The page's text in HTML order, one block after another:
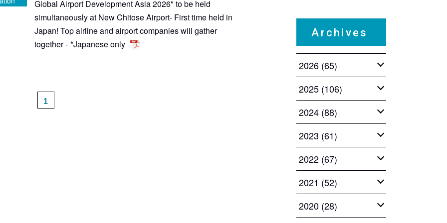
Global Airport Development Asia 2026" to be held
simultaneously at New Chitose Airport- First time held in
Japan! Top airline and airport companies will gather
together - *Japanese only
1
Archives
2026 (65)
2025 (106)
2024 (88)
2023 (61)
2022 (67)
2021 (52)
2020 (28)